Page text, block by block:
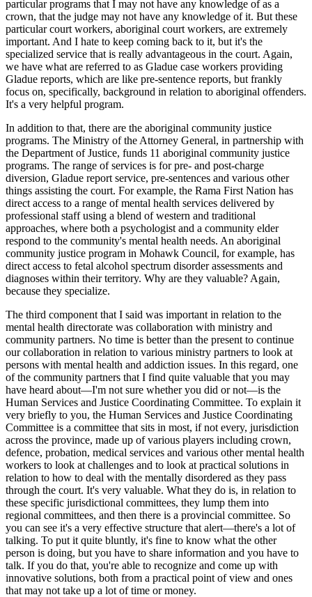
particular programs that I may not have any knowledge of as a
crown, that the judge may not have any knowledge of it. But these
particular court workers, aboriginal court workers, are extremely
important. And I hate to keep coming back to it, but it's the
specialized service that is really advantageous in the court. Again,
we have what are referred to as Gladue case workers providing
Gladue reports, which are like pre-sentence reports, but frankly
focus on, specifically, background in relation to aboriginal offenders.
It's a very helpful program.
In addition to that, there are the aboriginal community justice
programs. The Ministry of the Attorney General, in partnership with
the Department of Justice, funds 11 aboriginal community justice
programs. The range of services is for pre- and post-charge
diversion, Gladue report service, pre-sentences and various other
things assisting the court. For example, the Rama First Nation has
direct access to a range of mental health services delivered by
professional staff using a blend of western and traditional
approaches, where both a psychologist and a community elder
respond to the community's mental health needs. An aboriginal
community justice program in Mohawk Council, for example, has
direct access to fetal alcohol spectrum disorder assessments and
diagnoses within their territory. Why are they valuable? Again,
because they specialize.
The third component that I said was important in relation to the
mental health directorate was collaboration with ministry and
community partners. No time is better than the present to continue
our collaboration in relation to various ministry partners to look at
persons with mental health and addiction issues. In this regard, one
of the community partners that I find quite valuable that you may
have heard about—I'm not sure whether you did or not—is the
Human Services and Justice Coordinating Committee. To explain it
very briefly to you, the Human Services and Justice Coordinating
Committee is a committee that sits in most, if not every, jurisdiction
across the province, made up of various players including crown,
defence, probation, medical services and various other mental health
workers to look at challenges and to look at practical solutions in
relation to how to deal with the mentally disordered as they pass
through the court. It's very valuable. What they do is, in relation to
these specific jurisdictional committees, they lump them into
regional committees, and then there is a provincial committee. So
you can see it's a very effective structure that alert—there's a lot of
talking. To put it quite bluntly, it's fine to know what the other
person is doing, but you have to share information and you have to
talk. If you do that, you're able to recognize and come up with
innovative solutions, both from a practical point of view and ones
that may not take up a lot of time or money.